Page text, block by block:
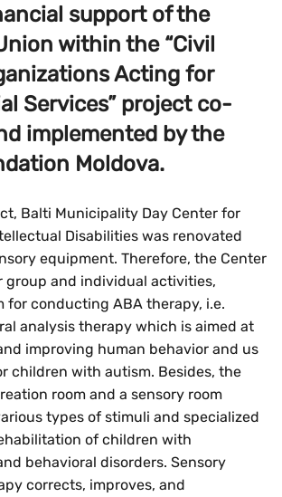
support of the
within the “Civil
Acting for
Services” project co-
implemented by the
Moldova.
Balti Municipality Day Center for
Disabilities was renovated
equipment. Therefore, the Center
group and individual activities,
for conducting ABA therapy, i.e.
analysis therapy which is aimed at
improving human behavior and us
children with autism. Besides, the
room and a sensory room
types of stimuli and specialized
of children with
behavioral disorders. Sensory
corrects, improves, and